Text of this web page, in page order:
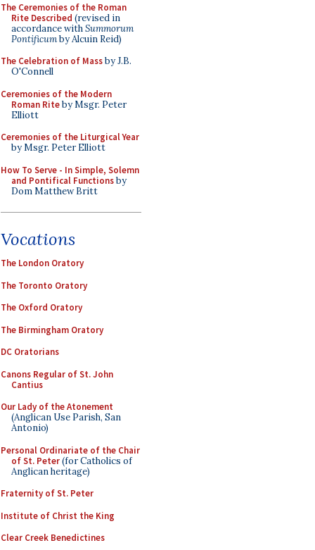
The Ceremonies of the Roman
Rite Described (revised in
accordance withSummorum
Pontificumby Alcuin Reid)
The Celebration of Massby J.B.
O'Connell
Ceremonies of the Modern
Roman Riteby Msgr. Peter
Elliott
Ceremonies of the Liturgical Year
by Msgr. Peter Elliott
How To Serve - In Simple, Solemn
and Pontifical Functionsby
Dom Matthew Britt
Vocations
The London Oratory
The Toronto Oratory
The Oxford Oratory
The Birmingham Oratory
DC Oratorians
Canons Regular of St. John
Cantius
Our Lady of the Atonement
(Anglican Use Parish, San
Antonio)
Personal Ordinariate of the Chair
of St. Peter(for Catholics of
Anglican heritage)
Fraternity of St. Peter
Institute of Christ the King
Clear Creek Benedictines